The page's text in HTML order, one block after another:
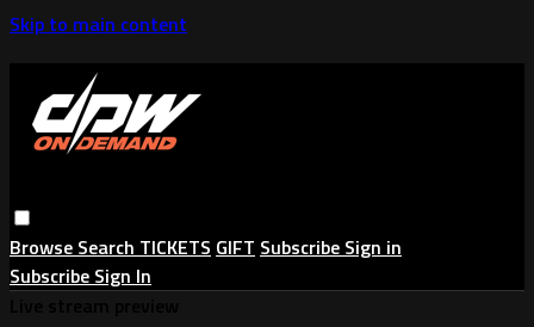
Skip to main content
Browse Search TICKETS GIFT Subscribe Sign in
Subscribe Sign In